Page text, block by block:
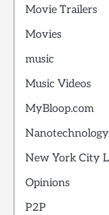
Movie Trailers
Movies
music
Music Videos
MyBloop.com
Nanotechnology
New York City
Opinions
P2P